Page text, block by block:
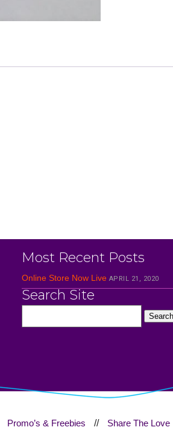
Most Recent Posts
Online Store Now Live APRIL 21, 2020
Search Site
Promo’s & Freebies // Share The Love